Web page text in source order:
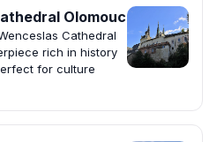
Olomouc
Cathedral
rich in history
for culture